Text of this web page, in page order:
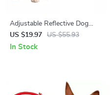
Adjustable Reflective Dog
Harness for Small to Large
Breeds
US $19.97 US $55.93
In Stock